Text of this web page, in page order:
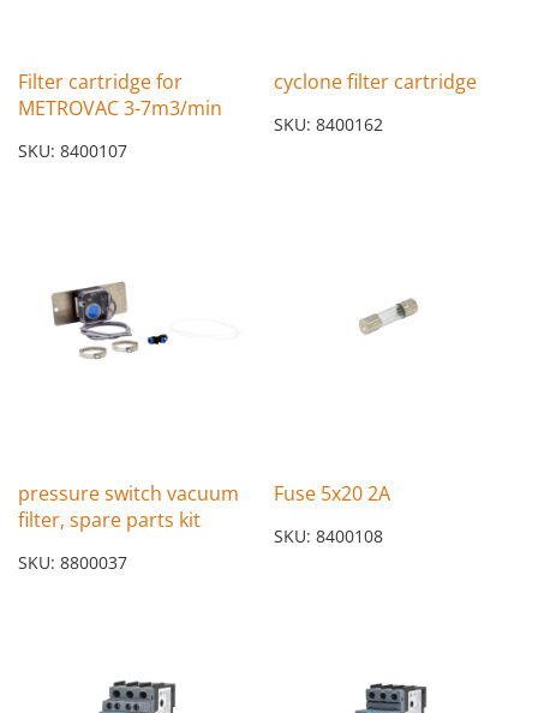
Filter cartridge for
METROVAC 3-7m3/min
SKU: 8400107
cyclone filter cartridge
SKU: 8400162
pressure switch vacuum
filter, spare parts kit
SKU: 8800037
Fuse 5x20 2A
SKU: 8400108